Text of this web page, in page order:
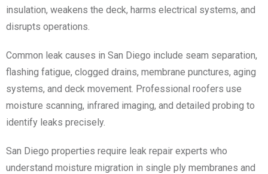
insulation, weakens the deck, harms electrical systems, and
disrupts operations.
Common leak causes in San Diego include seam separation,
flashing fatigue, clogged drains, membrane punctures, aging
systems, and deck movement. Professional roofers use
moisture scanning, infrared imaging, and detailed probing to
identify leaks precisely.
San Diego properties require leak repair experts who
understand moisture migration in single ply membranes and